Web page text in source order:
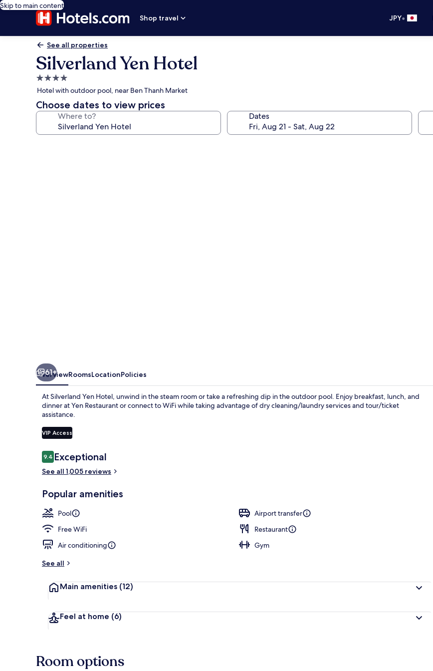
Skip to main content
Shop travel
JPY•
See all properties
Silverland Yen Hotel
4.0
star
property
Hotel with outdoor pool, near Ben Thanh Market
Choose dates to view prices
Where to? Dates
61+
OverviewRoomsLocationPolicies
At Silverland Yen Hotel, unwind in the steam room or take a refreshing dip in the outdoor pool. Enjoy breakfast, lunch, and
dinner at Yen Restaurant or connect to WiFi while taking advantage of dry cleaning/laundry services and tour/ticket
assistance.
VIP Access
Reviews
9.49.4 out of 10
Exceptional
See all 1,005 reviews
Popular amenities
Pool
Airport transfer
Free WiFi
Restaurant
Air conditioning
Gym
See all
Main amenities (12)
Feel at home (6)
Room options